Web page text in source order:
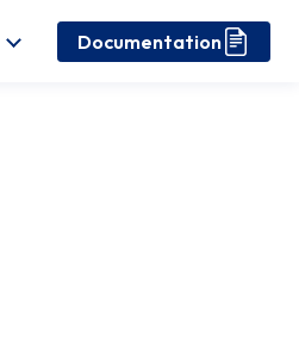
Documentation